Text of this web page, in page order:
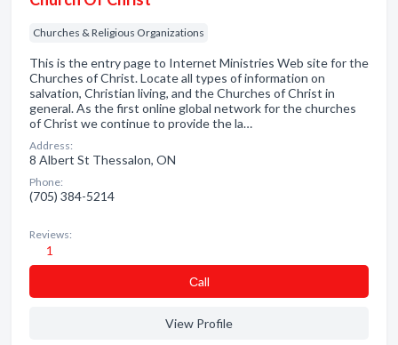
Churches & Religious Organizations
This is the entry page to Internet Ministries Web site for the
Churches of Christ. Locate all types of information on
salvation, Christian living, and the Churches of Christ in
general. As the first online global network for the churches
of Christ we continue to provide the la…
Address:
8 Albert St Thessalon, ON
Phone:
(705) 384-5214
Reviews:
1
Сall
View Profile